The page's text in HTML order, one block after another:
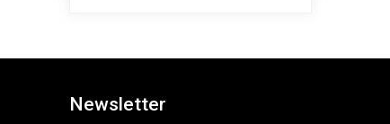
Newsletter